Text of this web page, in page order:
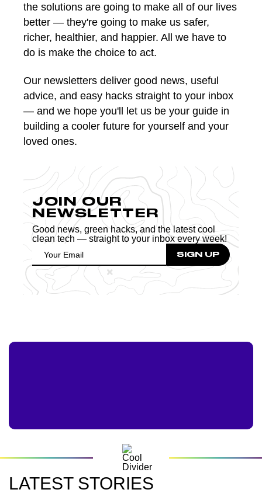
the solutions are going to make all of our lives
better — they're going to make us safer,
richer, healthier, and happier. All we have to
do is make the choice to act.
Our newsletters deliver good news, useful
advice, and easy hacks straight to your inbox
— and we hope you'll let us be your guide in
building a cooler future for yourself and your
loved ones.
JOIN OUR
NEWSLETTER
Good news, green hacks, and the latest cool
clean tech — straight to your inbox every week!
LATEST STORIES